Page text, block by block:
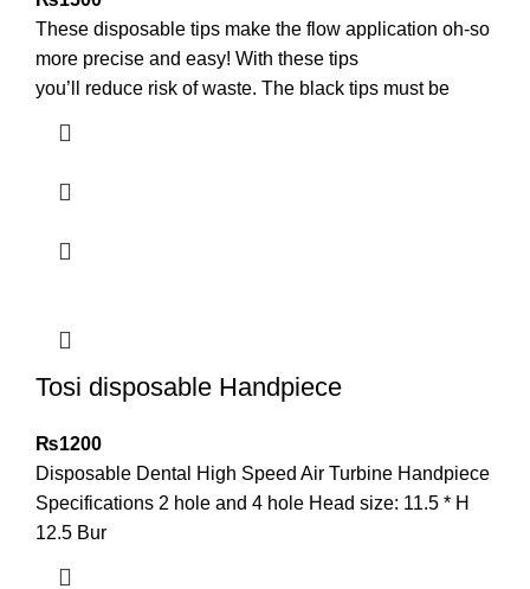
These disposable tips make the flow application oh-so
more precise and easy! With these tips
you’ll reduce risk of waste. The black tips must be
Tosi disposable Handpiece
₨1200
Disposable Dental High Speed Air Turbine Handpiece
Specifications 2 hole and 4 hole Head size: 11.5 * H
12.5 Bur